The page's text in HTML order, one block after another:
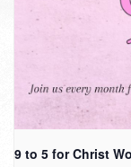
9 to 5 for Christ